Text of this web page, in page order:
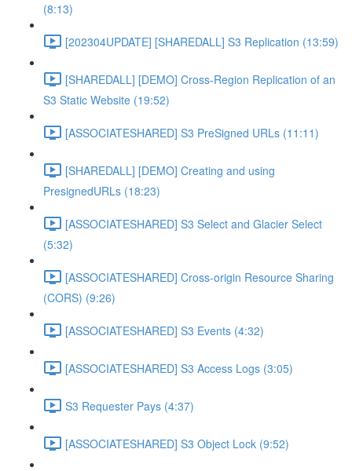
(8:13)
[202304UPDATE] [SHAREDALL] S3 Replication (13:59)
[SHAREDALL] [DEMO] Cross-Region Replication of an
S3 Static Website (19:52)
[ASSOCIATESHARED] S3 PreSigned URLs (11:11)
[SHAREDALL] [DEMO] Creating and using
PresignedURLs (18:23)
[ASSOCIATESHARED] S3 Select and Glacier Select
(5:32)
[ASSOCIATESHARED] Cross-origin Resource Sharing
(CORS) (9:26)
[ASSOCIATESHARED] S3 Events (4:32)
[ASSOCIATESHARED] S3 Access Logs (3:05)
S3 Requester Pays (4:37)
[ASSOCIATESHARED] S3 Object Lock (9:52)